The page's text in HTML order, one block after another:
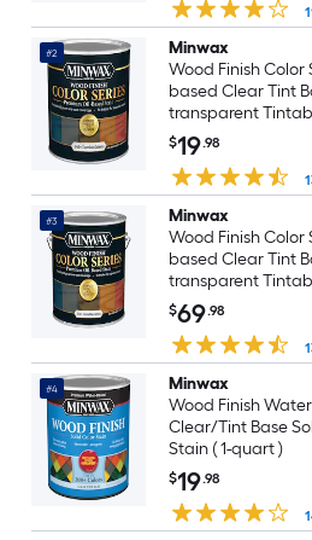
#2
Minwax
Wood Finish Color
based Clear Tint
transparent
Stain ( 1-quart )
$19.98
#3
Minwax
Wood Finish Color
based Clear Tint
transparent
Stain ( 1-gallon )
$69.98
#4
Minwax
Wood Finish
Clear/Tint Base
Stain ( 1-quart )
$19.98